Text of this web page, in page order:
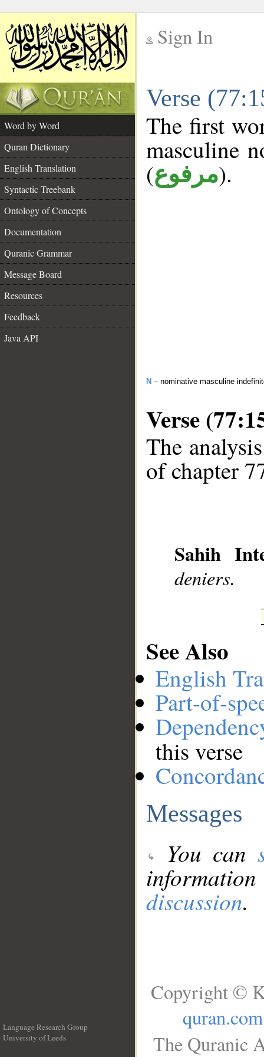
Sign In
Verse
Word by Word
Quran Dictionary
English Translation
Syntactic Treebank
Ontology of Concepts
Documentation
Quranic Grammar
Message Board
Resources
Feedback
Java API
The first
masculine
(مرفوع).
N – nominative masculine
Verse
The
of chapter
Sahih
deniers.
See Also
English
Part-of-
this verse
Messages
You can
discussion.
Language Research Group
University of Leeds
Copyright ©
quran.com
The Quranic